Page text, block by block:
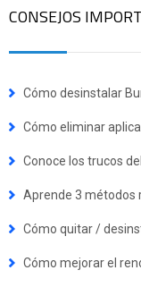
CONSEJOS
Cómo desinstalar
Cómo eliminar
Conoce los trucos
Cómo quitar /
Cómo mejorar el